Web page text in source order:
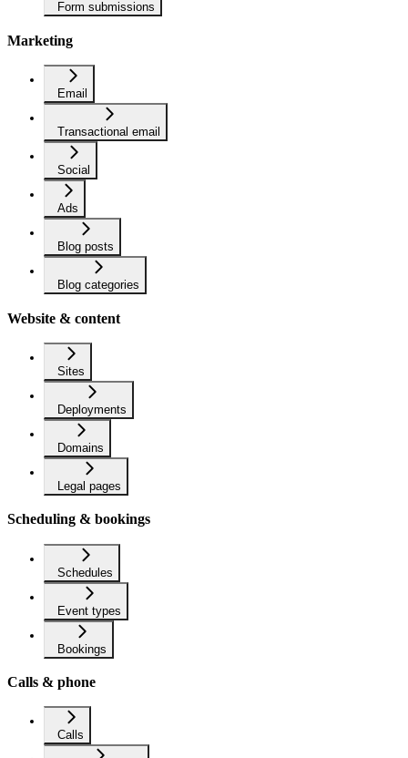
Form submissions
Marketing
Email
Transactional email
Social
Ads
Blog posts
Blog categories
Website & content
Sites
Deployments
Domains
Legal pages
Scheduling & bookings
Schedules
Event types
Bookings
Calls & phone
Calls